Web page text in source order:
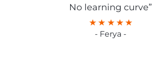
No learning curve”
- Ferya -